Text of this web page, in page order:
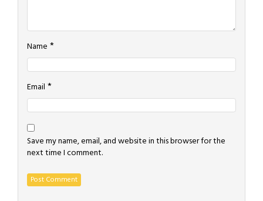
Name *
Email *
Save my name, email, and website in this browser for the
next time I comment.